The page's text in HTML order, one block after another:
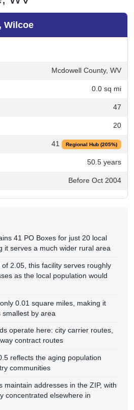
Wilcoe
Mcdowell County, WV
0.0 sq mi
47
20
41 Regional Hub (205%)
50.5 years
Before Oct 2004
41 PO Boxes for just 20 local
it serves a much wider rural area
2.05, this facility serves roughly
as the local population would
0.01 square miles, making it
smallest by area
operate here: city carrier routes,
contract routes
reflects the aging population
communities
maintain addresses in the ZIP, with
concentrated elsewhere in